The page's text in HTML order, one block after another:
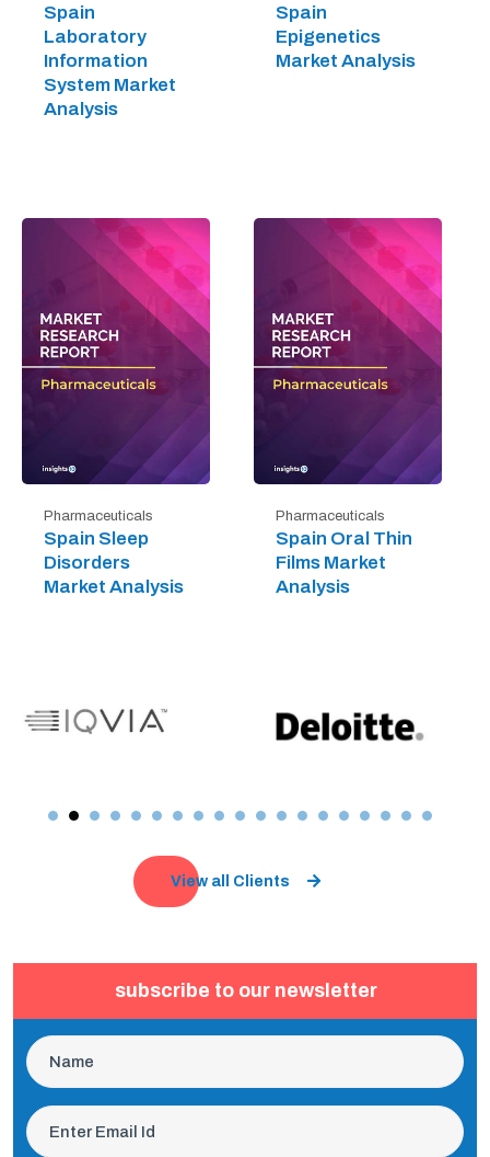
Spain
Laboratory
Information
System Market
Analysis
Spain
Epigenetics
Market Analysis
Pharmaceuticals
Spain Sleep
Disorders
Market Analysis
Pharmaceuticals
Spain Oral Thin
Films Market
Analysis
View all Clients
subscribe to our newsletter